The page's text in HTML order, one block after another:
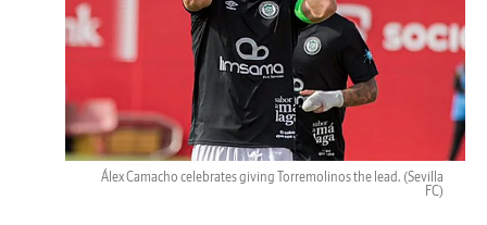
Álex Camacho celebrates giving Torremolinos the lead. (Sevilla
FC)